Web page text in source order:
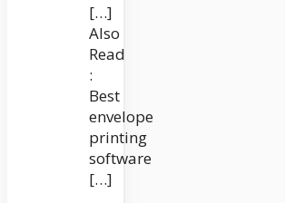
[…]
Also
Read
:
Best
envelope
printing
software
[…]